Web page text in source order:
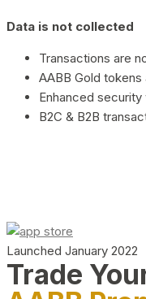
Data is not collected
Transactions are
AABB Gold
Enhanced
B2C & B2B
Launched January 2022
Trade